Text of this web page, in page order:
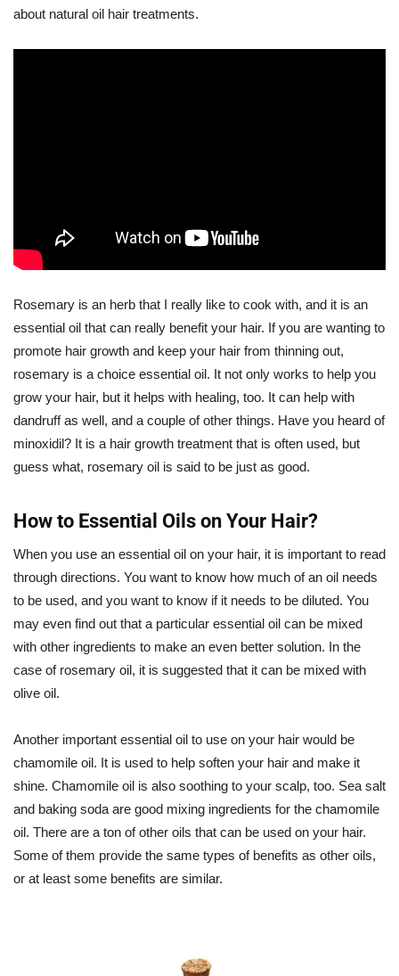
about natural oil hair treatments.
Rosemary is an herb that I really like to cook with, and it is an
essential oil that can really benefit your hair. If you are wanting to
promote hair growth and keep your hair from thinning out,
rosemary is a choice essential oil. It not only works to help you
grow your hair, but it helps with healing, too. It can help with
dandruff as well, and a couple of other things. Have you heard of
minoxidil? It is a hair growth treatment that is often used, but
guess what, rosemary oil is said to be just as good.
How to Essential Oils on Your Hair?
When you use an essential oil on your hair, it is important to read
through directions. You want to know how much of an oil needs
to be used, and you want to know if it needs to be diluted. You
may even find out that a particular essential oil can be mixed
with other ingredients to make an even better solution. In the
case of rosemary oil, it is suggested that it can be mixed with
olive oil.
Another important essential oil to use on your hair would be
chamomile oil. It is used to help soften your hair and make it
shine. Chamomile oil is also soothing to your scalp, too. Sea salt
and baking soda are good mixing ingredients for the chamomile
oil. There are a ton of other oils that can be used on your hair.
Some of them provide the same types of benefits as other oils,
or at least some benefits are similar.